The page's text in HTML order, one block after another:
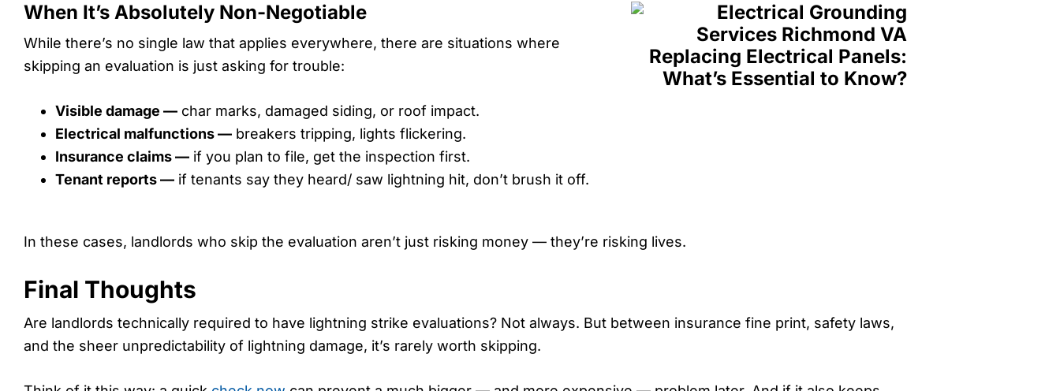
When It’s Absolutely Non-Negotiable
While there’s no single law that applies everywhere, there are situations where
skipping an evaluation is just asking for trouble:
Visible damage — char marks, damaged siding, or roof impact.
Electrical malfunctions — breakers tripping, lights flickering.
Insurance claims — if you plan to file, get the inspection first.
Tenant reports — if tenants say they heard/ saw lightning hit, don’t brush it off.
In these cases, landlords who skip the evaluation aren’t just risking money — they’re risking lives.
Final Thoughts
Are landlords technically required to have lightning strike evaluations? Not always. But between insurance fine print, safety laws,
and the sheer unpredictability of lightning damage, it’s rarely worth skipping.